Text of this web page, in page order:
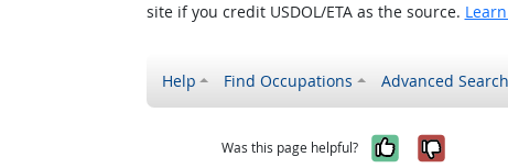
site if you credit USDOL/ETA as the source.
Help Find Occupations Advanced
Was this page helpful? Yes, itNo, it